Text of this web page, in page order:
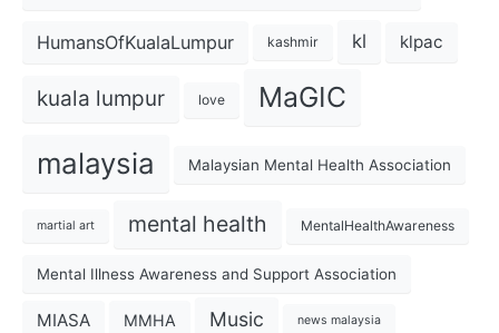
HumansOfKualaLumpur kashmir kl klpac
kuala lumpur love MaGIC
malaysia Malaysian Mental Health Association
martial art mental health MentalHealthAwareness
Mental Illness Awareness and Support Association
MIASA MMHA Music news malaysia